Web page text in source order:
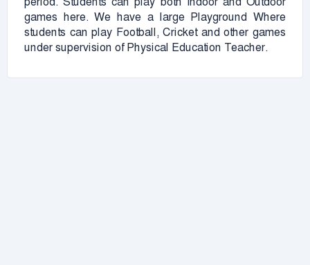
games here. We have a large Playground Where
students can play Football, Cricket and other games
under supervision of Physical Education Teacher.